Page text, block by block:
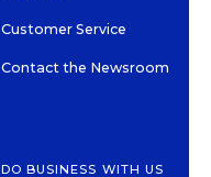
Customer Service
Contact the Newsroom
DO BUSINESS WITH US